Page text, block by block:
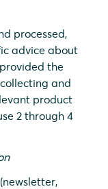
processed,
advice about
the
and
product
2 through 4